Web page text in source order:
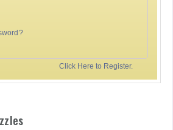
Click Here to Register.